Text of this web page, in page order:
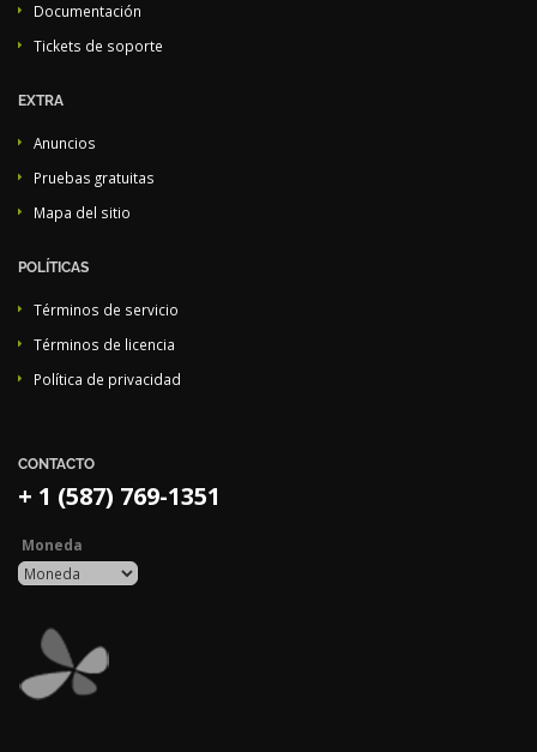
Documentación
Tickets de soporte
EXTRA
Anuncios
Pruebas gratuitas
Mapa del sitio
POLÍTICAS
Términos de servicio
Términos de licencia
Política de privacidad
CONTACTO
+ 1 (587) 769-1351
Moneda